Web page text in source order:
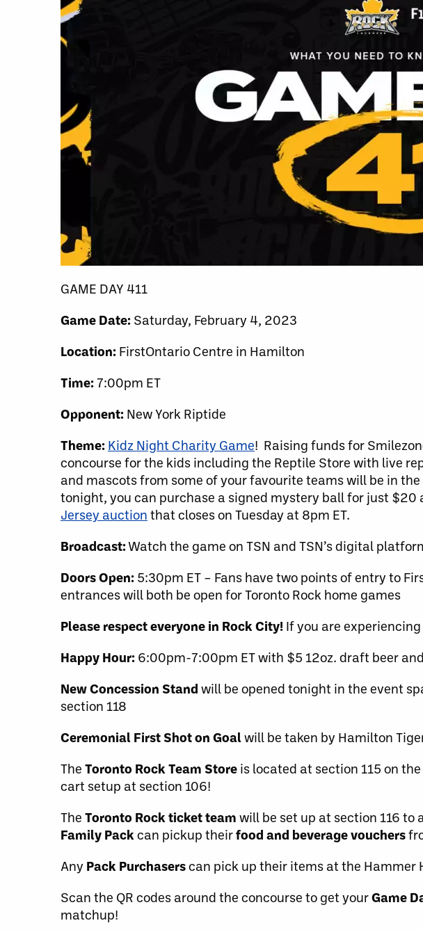
GAME DAY 411
Game Date: Saturday, February 4, 2023
Location: FirstOntario Centre in Hamilton
Time:7:00pm ET
Opponent: New York Riptide
Theme: Kidz Night Charity Game! Raising funds for
concourse for the kids including the Reptile Store with live
and mascots from some of your favourite teams will be in
tonight, you can purchase a signed mystery ball for just $20
Jersey auction that closes on Tuesday at 8pm ET.
Broadcast:Watch the game on TSN and TSN’s digital
Doors Open: 5:30pm ET – Fans have two points of entry to
entrances will both be open for Toronto Rock home games
Please respect everyone in Rock City! If you are
Happy Hour: 6:00pm-7:00pm ET with $5 12oz. draft beer
New Concession Stand will be opened tonight in the event
section 118
Ceremonial First Shot on Goal will be taken by Hamilton
The Toronto Rock Team Store is located at section 115 on
cart setup at section 106!
The Toronto Rock ticket team will be set up at section 116 to
Family Packcan pickup theirfood and beverage vouchers
Any Pack Purchaserscan pick up their items at the Hammer
Scan the QR codes around the concourse to get yourGame
matchup!